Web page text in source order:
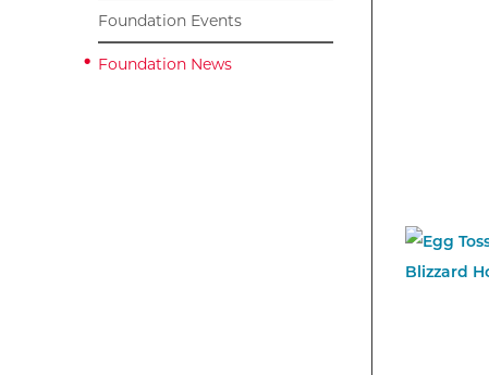
Foundation Events
Foundation News